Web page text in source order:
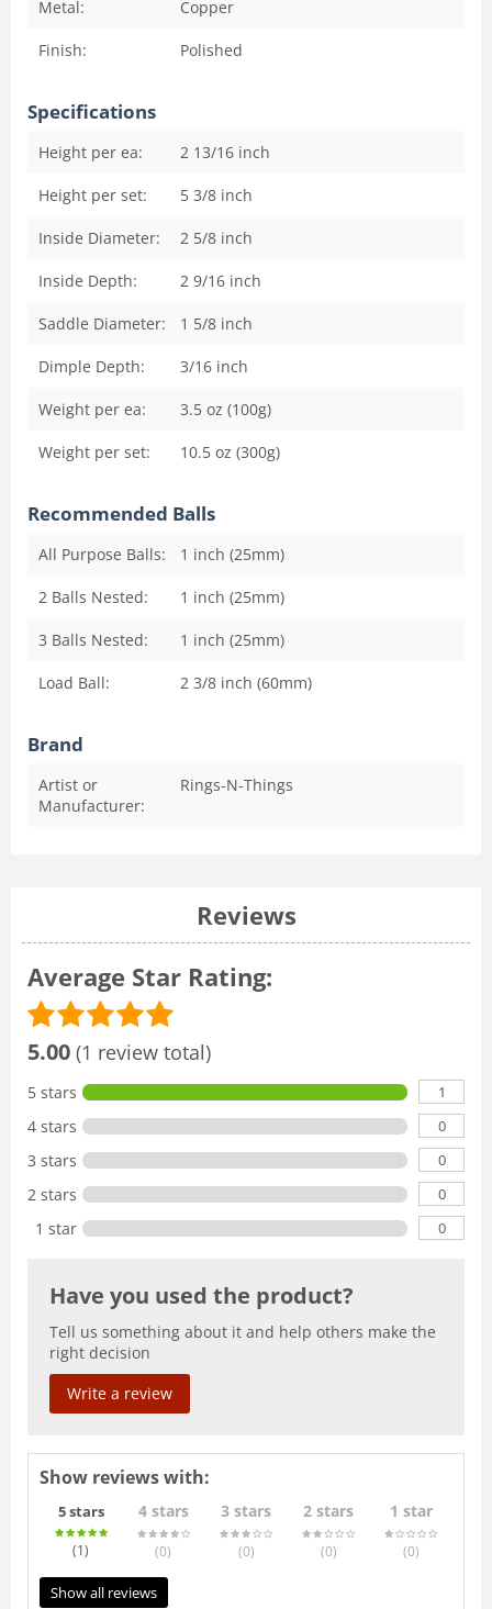
Metal: Copper
Finish: Polished
Specifications
Height per ea: 2 13/16 inch
Height per set: 5 3/8 inch
Inside Diameter: 2 5/8 inch
Inside Depth: 2 9/16 inch
Saddle Diameter: 1 5/8 inch
Dimple Depth: 3/16 inch
Weight per ea: 3.5 oz (100g)
Weight per set: 10.5 oz (300g)
Recommended Balls
All Purpose Balls: 1 inch (25mm)
2 Balls Nested: 1 inch (25mm)
3 Balls Nested: 1 inch (25mm)
Load Ball: 2 3/8 inch (60mm)
Brand
Artist or
Manufacturer:
Rings-N-Things
Reviews
Average Star Rating:
5.00 (1 review total)
5 stars 1
4 stars 0
3 stars 0
2 stars 0
1 star 0
Have you used the product?
Tell us something about it and help others make the
right decision
Write a review
Show reviews with:
5 stars
(1)
4 stars
(0)
3 stars
(0)
2 stars
(0)
1 star
(0)
Show all reviews